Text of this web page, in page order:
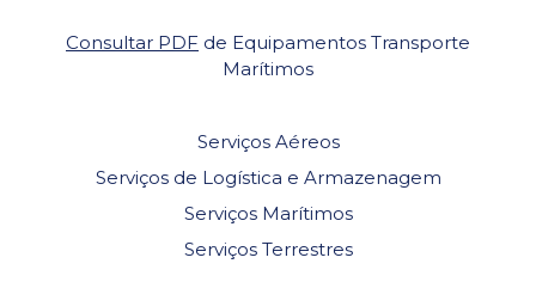
Consultar PDF de Equipamentos Transporte
Marítimos
Serviços Aéreos
Serviços de Logística e Armazenagem
Serviços Marítimos
Serviços Terrestres